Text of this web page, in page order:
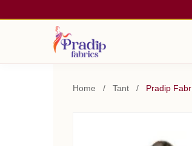
Home / Tant / Pradip